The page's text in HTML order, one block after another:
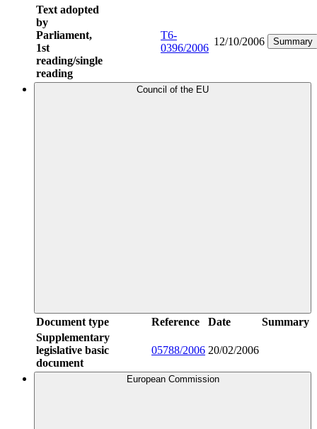
Text adopted
by
Parliament,
1st
reading/single
reading
T6-
0396/2006
12/10/2006 Summary
Council of the EU
Document type Reference Date
Summary
Supplementary
legislative basic
document
05788/2006 20/02/2006
European Commission